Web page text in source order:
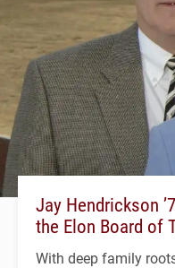
Jay Hendrickson
the Elon Board of
With deep family